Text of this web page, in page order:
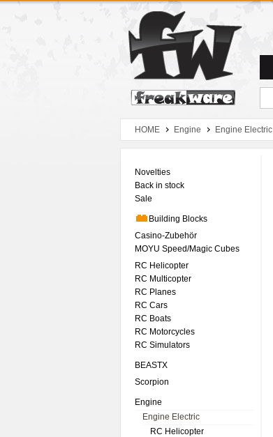
Zum Hauptmenue
Zum Seiteninhalt
Zum Warenkob
HOME Engine Engine Electric
Novelties
Back in stock
Sale
Building Blocks
Casino-Zubehör
MOYU Speed/Magic Cubes
RC Helicopter
RC Multicopter
RC Planes
RC Cars
RC Boats
RC Motorcycles
RC Simulators
BEASTX
Scorpion
Engine
Engine Electric
RC Helicopter